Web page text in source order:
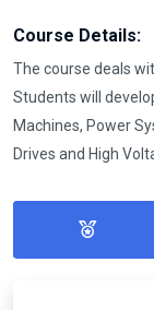
Course Details:
The course deals
Students will
Machines, Power
Drives and High